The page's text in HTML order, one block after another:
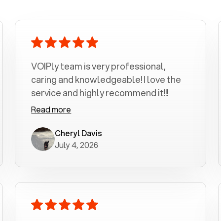
VOIPly team is very professional,
caring and knowledgeable! I love the
service and highly recommend it!!!
Read more
Cheryl Davis
July 4, 2026